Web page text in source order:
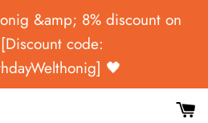
&amp; 8% discount on
code:
🖤